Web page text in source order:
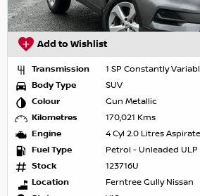
Add to Wishlist
Transmission
1 SP Constantly
Body Type
SUV
Colour
Gun Metallic
Kilometres
170,021 Kms
Engine
4 Cyl 2.0 Litres
Fuel Type
Petrol - Unleaded ULP
Stock
123716U
Location
Ferntree Gully Nissan